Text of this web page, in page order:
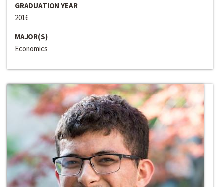
GRADUATION YEAR
2016
MAJOR(S)
Economics